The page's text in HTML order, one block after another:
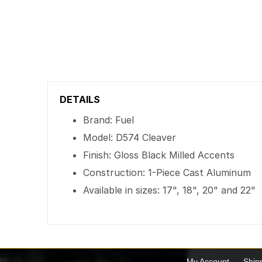
DETAILS
Brand: Fuel
Model: D574 Cleaver
Finish: Gloss Black Milled Accents
Construction: 1-Piece Cast Aluminum
Available in sizes: 17", 18", 20" and 22"